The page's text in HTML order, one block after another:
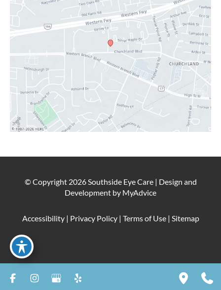
CONTACT
© Copyright 2026 Southside Eye Care | Design and
Development by MyAdvice
Accessibility | Privacy Policy | Terms of Use| Sitemap